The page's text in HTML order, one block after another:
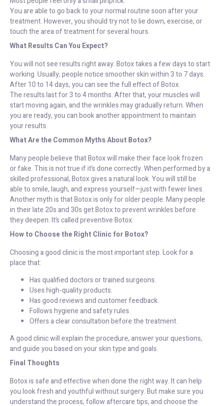
You are able to go back to your normal routine soon after your
treatment. However, you should try not to lie down, exercise, or
touch the area of treatment for several hours.
What Results Can You Expect?
You will not see results right away. Botox takes a few days to start
working. Usually, people notice smoother skin within 3 to 7 days.
After 10 to 14 days, you can see the full effect of Botox.
The results last for 3 to 4 months. After that, your muscles will
start moving again, and the wrinkles may gradually return. When
you are ready, you can book another appointment to maintain
your results.
What Are the Common Myths About Botox?
Many people believe that Botox will make their face look frozen
or fake. This is not true if it’s done correctly. When performed by a
skilled professional, Botox gives a natural look. You will still be
able to smile, laugh, and express yourself—just with fewer lines.
Another myth is that Botox is only for older people. Many people
in their late 20s and 30s get Botox to prevent wrinkles before
they deepen. It’s called preventive Botox.
How to Choose the Right Clinic for Botox?
Choosing a good clinic is the most important step. Look for a
place that:
Has qualified doctors or trained surgeons.
Uses high-quality products.
Has good reviews and customer feedback.
Follows hygiene and safety rules.
Offers a clear consultation before the treatment.
A good clinic will explain the procedure, answer your questions,
and guide you based on your skin type and goals.
Final Thoughts
Botox is safe and effective when done the right way. It can help
you look fresh and youthful without surgery. But make sure you
understand the process, follow aftercare tips, and choose the